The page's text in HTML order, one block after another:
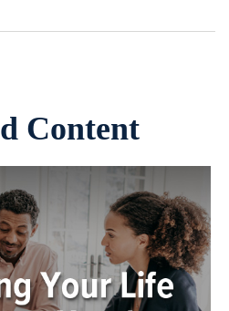
Content